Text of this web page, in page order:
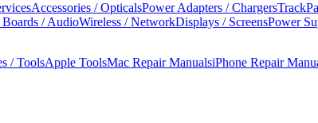
Accessories / OpticalsPower Adapters / Chargers
/ AudioWireless / NetworkDisplays / ScreensPower
/ ToolsApple ToolsMac Repair ManualsiPhone Repair